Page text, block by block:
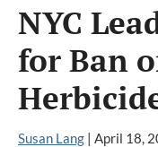
NYC
for Ban
Susan Lang | April 18,